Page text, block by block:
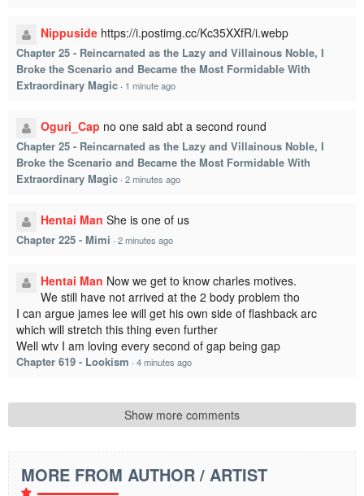
Nippuside https://i.postimg.cc/Kc35XXfR/i.webp
Chapter 25 - Reincarnated as the Lazy and Villainous Noble, I
Broke the Scenario and Became the Most Formidable With
Extraordinary Magic · 1 minute ago
Oguri_Cap no one said abt a second round
Chapter 25 - Reincarnated as the Lazy and Villainous Noble, I
Broke the Scenario and Became the Most Formidable With
Extraordinary Magic · 2 minutes ago
Hentai Man She is one of us
Chapter 225 - Mimi · 2 minutes ago
Hentai Man Now we get to know charles motives.
We still have not arrived at the 2 body problem tho
I can argue james lee will get his own side of flashback arc
which will stretch this thing even further
Well wtv I am loving every second of gap being gap
Chapter 619 - Lookism · 4 minutes ago
Show more comments
MORE FROM AUTHOR / ARTIST